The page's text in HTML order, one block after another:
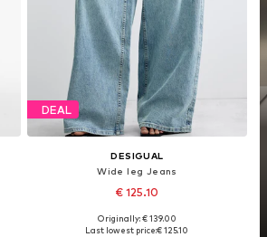
DEAL
DESIGUAL
Wide leg Jeans
€ 125.10
Available in many sizes
Originally: € 139.00
Last lowest price:€ 125.10